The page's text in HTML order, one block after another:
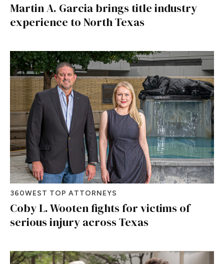
Martin A. Garcia brings title industry
experience to North Texas
360WEST TOP ATTORNEYS
Coby L. Wooten fights for victims of
serious injury across Texas